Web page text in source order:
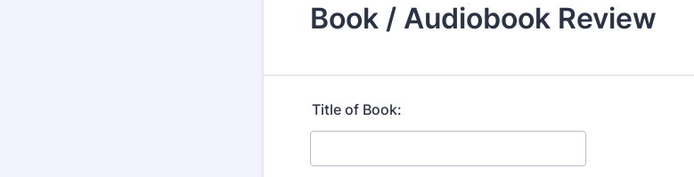
Book / Audiobook Review
Title of Book: